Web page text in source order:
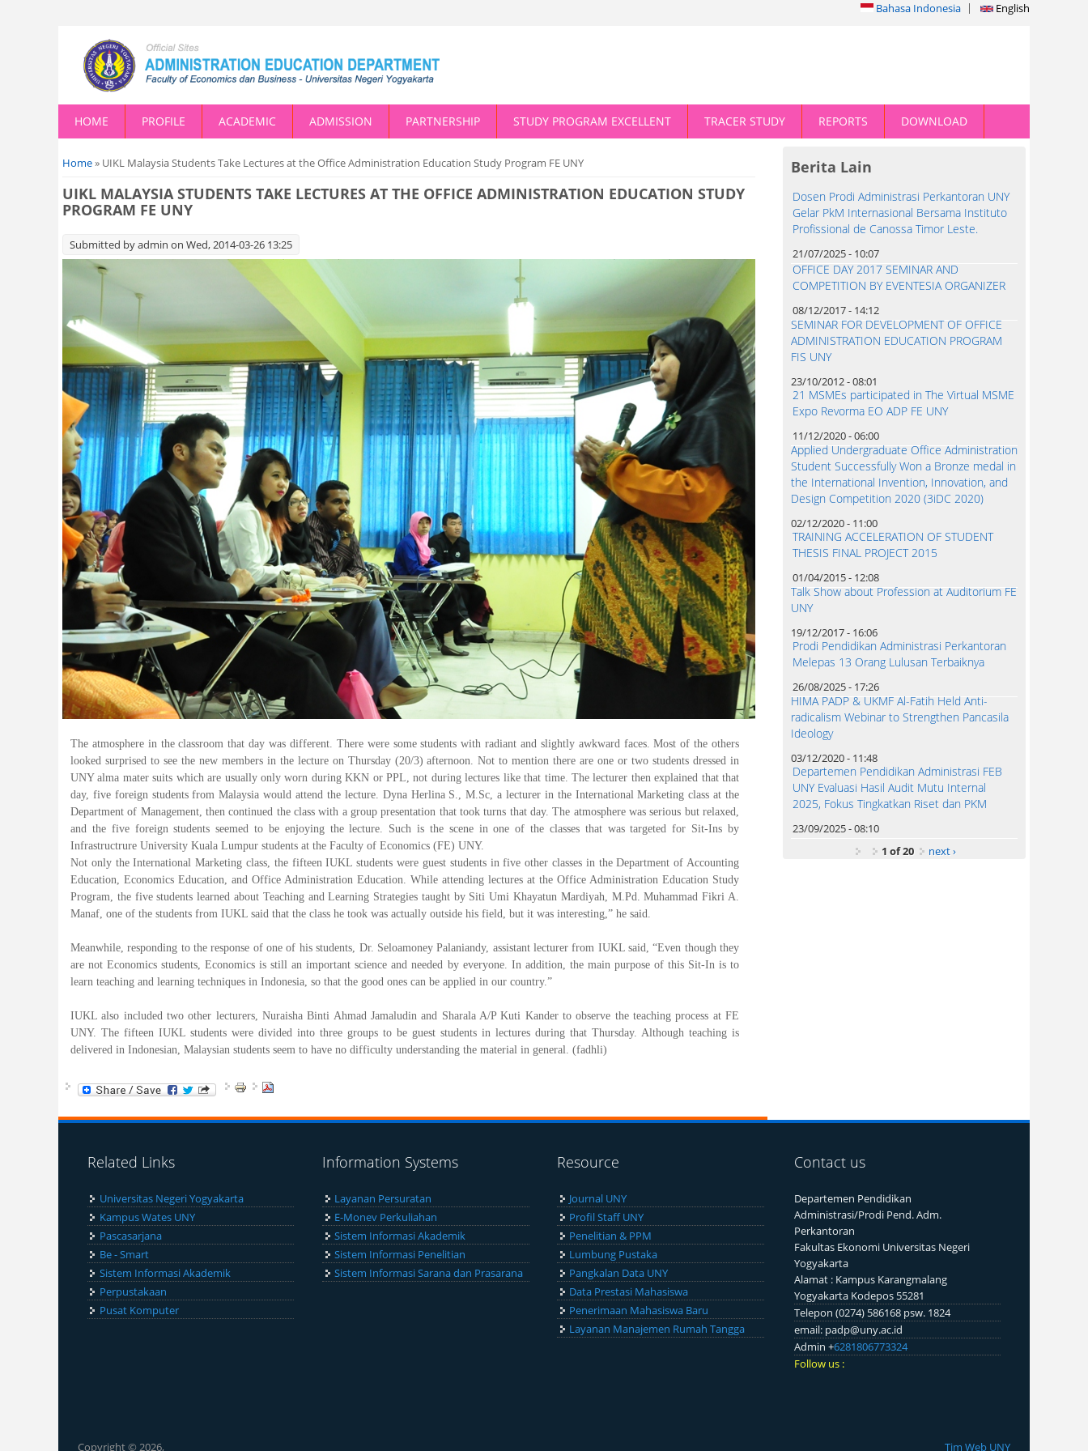
Bahasa Indonesia English
HOME PROFILE ACADEMIC ADMISSION PARTNERSHIP STUDY PROGRAM EXCELLENT TRACER STUDY REPORTS DOWNLOAD
You are here
Home» UIKL Malaysia Students Take Lectures at the Office Administration Education Study Program FE UNY
UIKL MALAYSIA STUDENTS TAKE LECTURES AT THE OFFICE ADMINISTRATION EDUCATION STUDY
PROGRAM FE UNY
Submitted byadmin on Wed, 2014-03-26 13:25
The atmosphere in the classroom that day was different. There were some students with radiant and slightly awkward faces. Most of the others
looked surprised to see the new members in the lecture on Thursday (20/3) afternoon. Not to mention there are one or two students dressed in
UNY alma mater suits which are usually only worn during KKN or PPL, not during lectures like that time. The lecturer then explained that that
day, five foreign students from Malaysia would attend the lecture. Dyna Herlina S., M.Sc, a lecturer in the International Marketing class at the
Department of Management, then continued the class with a group presentation that took turns that day. The atmosphere was serious but relaxed,
and the five foreign students seemed to be enjoying the lecture. Such is the scene in one of the classes that was targeted for Sit-Ins by
Infrastructrure University Kuala Lumpur students at the Faculty of Economics (FE) UNY.
Not only the International Marketing class, the fifteen IUKL students were guest students in five other classes in the Department of Accounting
Education, Economics Education, and Office Administration Education. While attending lectures at the Office Administration Education Study
Program, the five students learned about Teaching and Learning Strategies taught by Siti Umi Khayatun Mardiyah, M.Pd. Muhammad Fikri A.
Manaf, one of the students from IUKL said that the class he took was actually outside his field, but it was interesting,” he said.
Meanwhile, responding to the response of one of his students, Dr. Seloamoney Palaniandy, assistant lecturer from IUKL said, “Even though they
are not Economics students, Economics is still an important science and needed by everyone. In addition, the main purpose of this Sit-In is to
learn teaching and learning techniques in Indonesia, so that the good ones can be applied in our country.”
IUKL also included two other lecturers, Nuraisha Binti Ahmad Jamaludin and Sharala A/P Kuti Kander to observe the teaching process at FE
UNY. The fifteen IUKL students were divided into three groups to be guest students in lectures during that Thursday. Although teaching is
delivered in Indonesian, Malaysian students seem to have no difficulty understanding the material in general. (fadhli)
Berita Lain
Dosen Prodi Administrasi Perkantoran UNY
Gelar PkM Internasional Bersama Instituto
Profissional de Canossa Timor Leste.
21/07/2025 - 10:07
OFFICE DAY 2017 SEMINAR AND
COMPETITION BY EVENTESIA ORGANIZER
08/12/2017 - 14:12
SEMINAR FOR DEVELOPMENT OF OFFICE
ADMINISTRATION EDUCATION PROGRAM
FIS UNY
23/10/2012 - 08:01
21 MSMEs participated in The Virtual MSME
Expo Revorma EO ADP FE UNY
11/12/2020 - 06:00
Applied Undergraduate Office Administration
Student Successfully Won a Bronze medal in
the International Invention, Innovation, and
Design Competition 2020 (3iDC 2020)
02/12/2020 - 11:00
TRAINING ACCELERATION OF STUDENT
THESIS FINAL PROJECT 2015
01/04/2015 - 12:08
Talk Show about Profession at Auditorium FE
UNY
19/12/2017 - 16:06
Prodi Pendidikan Administrasi Perkantoran
Melepas 13 Orang Lulusan Terbaiknya
26/08/2025 - 17:26
HIMA PADP & UKMF Al-Fatih Held Anti-
radicalism Webinar to Strengthen Pancasila
Ideology
03/12/2020 - 11:48
Departemen Pendidikan Administrasi FEB
UNY Evaluasi Hasil Audit Mutu Internal
2025, Fokus Tingkatkan Riset dan PKM
23/09/2025 - 08:10
1 of 20
next ›
Related Links
Universitas Negeri Yogyakarta
Kampus Wates UNY
Pascasarjana
Be - Smart
Sistem Informasi Akademik
Perpustakaan
Pusat Komputer
Information Systems
Layanan Persuratan
E-Monev Perkuliahan
Sistem Informasi Akademik
Sistem Informasi Penelitian
Sistem Informasi Sarana dan Prasarana
Resource
Journal UNY
Profil Staff UNY
Penelitian & PPM
Lumbung Pustaka
Pangkalan Data UNY
Data Prestasi Mahasiswa
Penerimaan Mahasiswa Baru
Layanan Manajemen Rumah Tangga
Contact us
Departemen Pendidikan
Administrasi/Prodi Pend. Adm.
Perkantoran
Fakultas Ekonomi Universitas Negeri
Yogyakarta
Alamat : Kampus Karangmalang
Yogyakarta Kodepos 55281
Telepon (0274) 586168 psw. 1824
email: padp@uny.ac.id
Admin +6281806773324
Follow us :
Copyright © 2026, Tim Web UNY